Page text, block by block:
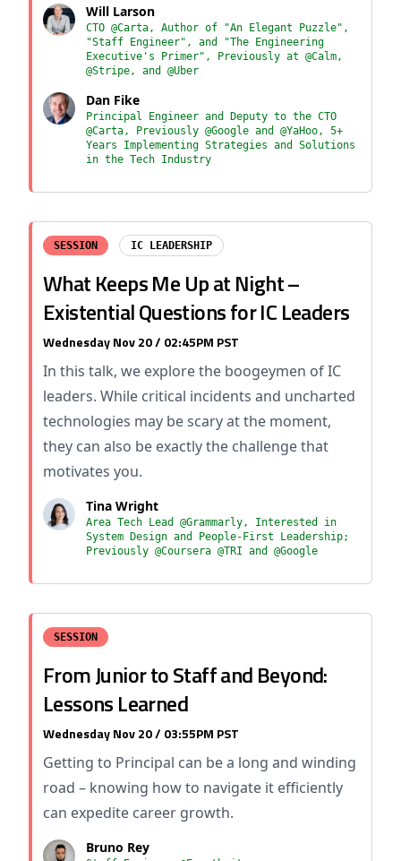
Will Larson
CTO @Carta, Author of "An Elegant Puzzle",
"Staff Engineer", and "The Engineering
Executive's Primer", Previously at @Calm,
@Stripe, and @Uber
Dan Fike
Principal Engineer and Deputy to the CTO
@Carta, Previously @Google and @YaHoo, 5+
Years Implementing Strategies and Solutions
in the Tech Industry
SESSION IC LEADERSHIP
What Keeps Me Up at Night –
Existential Questions for IC Leaders
Wednesday Nov 20 / 02:45PM PST
In this talk, we explore the boogeymen of IC
leaders. While critical incidents and uncharted
technologies may be scary at the moment,
they can also be exactly the challenge that
motivates you.
Tina Wright
Area Tech Lead @Grammarly, Interested in
System Design and People-First Leadership;
Previously @Coursera @TRI and @Google
SESSION
From Junior to Staff and Beyond:
Lessons Learned
Wednesday Nov 20 / 03:55PM PST
Getting to Principal can be a long and winding
road – knowing how to navigate it efficiently
can expedite career growth.
Bruno Rey